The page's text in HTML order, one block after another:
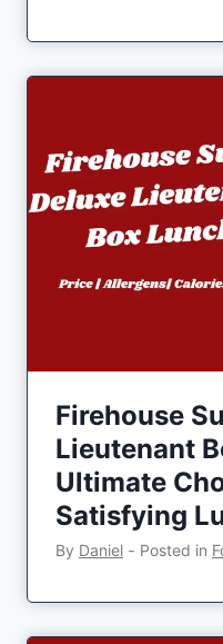
Firehouse
Lieutenant
Ultimate
Satisfying
By Daniel ‐ Posted in